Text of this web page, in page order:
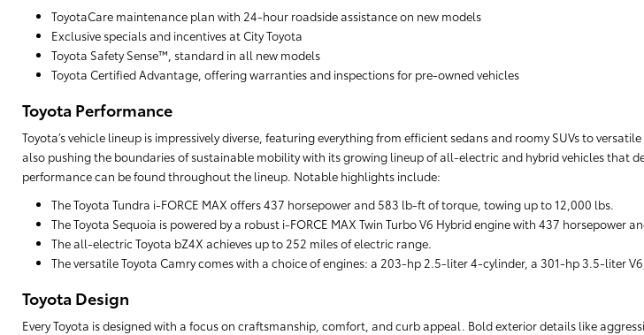
ToyotaCare maintenance plan with 24-hour roadside assistance on new models
Exclusive specials and incentives at City Toyota
Toyota Safety Sense™, standard in all new models
Toyota Certified Advantage, offering warranties and inspections for pre-owned vehicles
Toyota Performance
Toyota’s vehicle lineup is impressively diverse, featuring everything from efficient sedans and roomy SUVs to
also pushing the boundaries of sustainable mobility with its growing lineup of all-electric and hybrid vehicles that
performance can be found throughout the lineup. Notable highlights include:
The Toyota Tundra i-FORCE MAX offers 437 horsepower and 583 lb-ft of torque, towing up to 12,000 lbs.
The Toyota Sequoia is powered by a robust i-FORCE MAX Twin Turbo V6 Hybrid engine with 437 horsepower
The all-electric Toyota bZ4X achieves up to 252 miles of electric range.
The versatile Toyota Camry comes with a choice of engines: a 203-hp 2.5-liter 4-cylinder, a 301-hp 3.5-liter
Toyota Design
Every Toyota is designed with a focus on craftsmanship, comfort, and curb appeal. Bold exterior details like